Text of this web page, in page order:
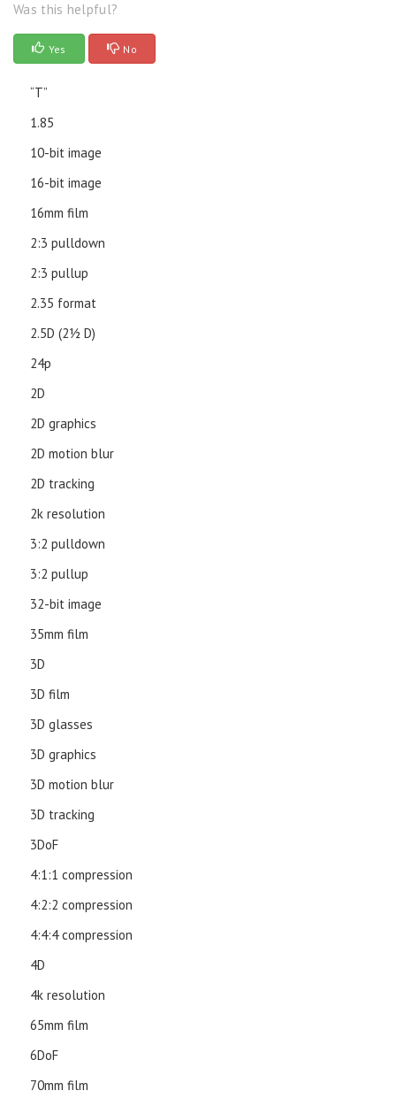
Was this helpful?
Yes No
“T”
1.85
10-bit image
16-bit image
16mm film
2:3 pulldown
2:3 pullup
2.35 format
2.5D (21⁄2 D)
24p
2D
2D graphics
2D motion blur
2D tracking
2k resolution
3:2 pulldown
3:2 pullup
32-bit image
35mm film
3D
3D film
3D glasses
3D graphics
3D motion blur
3D tracking
3DoF
4:1:1 compression
4:2:2 compression
4:4:4 compression
4D
4k resolution
65mm film
6DoF
70mm film